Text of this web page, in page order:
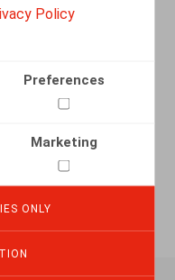
Policy
Preferences
Marketing
ONLY